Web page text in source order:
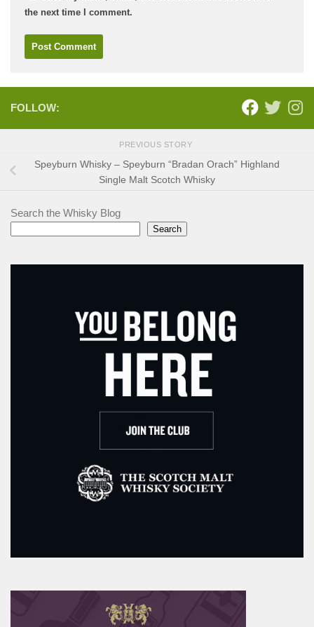
the next time I comment.
FOLLOW:
PREVIOUS STORY
Speyburn Whisky – Speyburn “Bradan Orach” Highland
Single Malt Scotch Whisky
Search the Whisky Blog
Search